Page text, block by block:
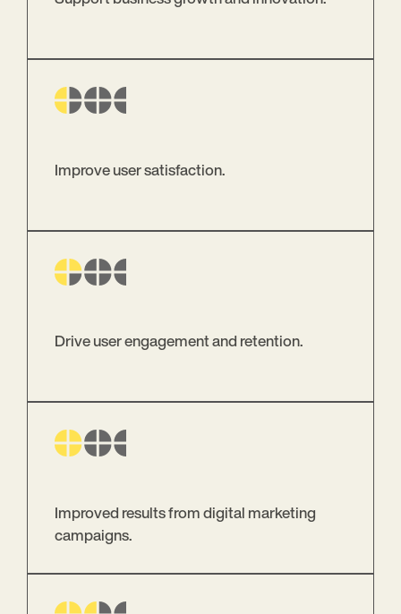
Improve user satisfaction.
Drive user engagement and retention.
Improved results from digital marketing
campaigns.